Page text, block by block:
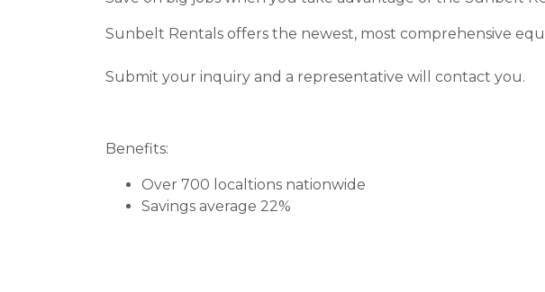
Sunbelt Rentals offers the newest, most comprehensive
Submit your inquiry and a representative will contact you.
Benefits:
Over 700 localtions nationwide
Savings average 22%